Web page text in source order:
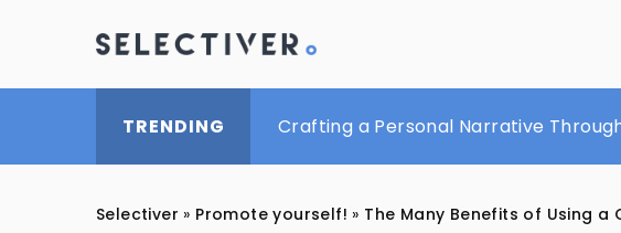
TRENDING Mastering the Art of Mustache Care:
Crafting a Personal Narrative
Beauty treatments for beautiful and
Selectiver » Promote yourself! » The Many Benefits of Using a